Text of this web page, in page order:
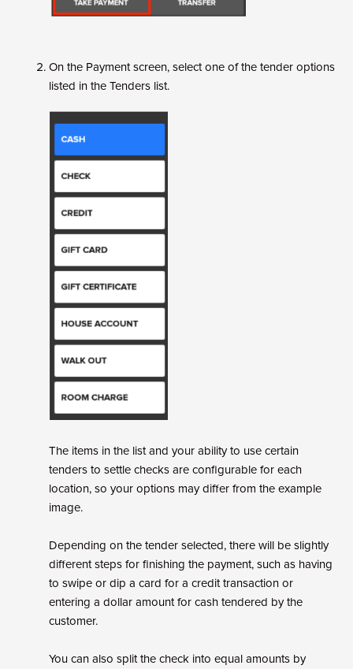
On the Payment screen, select one of the tender options
listed in the Tenders list.
The items in the list and your ability to use certain
tenders to settle checks are configurable for each
location, so your options may differ from the example
image.
Depending on the tender selected, there will be slightly
different steps for finishing the payment, such as having
to swipe or dip a card for a credit transaction or
entering a dollar amount for cash tendered by the
customer.
You can also split the check into equal amounts by